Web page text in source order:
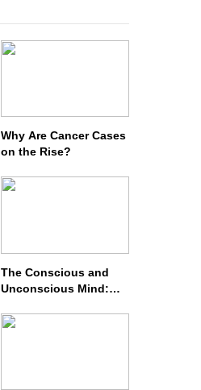
Why Are Cancer Cases
on the Rise?
The Conscious and
Unconscious Mind:
Meditation Rewires